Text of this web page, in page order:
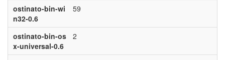
ostinato-bin-wi
n32-0.6
59
ostinato-bin-os
x-universal-0.6
2